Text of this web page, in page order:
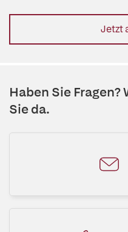
Jetzt
Haben Sie
Sie da.